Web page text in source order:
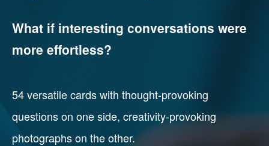
What if interesting conversations were
more effortless?
54 versatile cards with thought-provoking
questions on one side, creativity-provoking
photographs on the other.